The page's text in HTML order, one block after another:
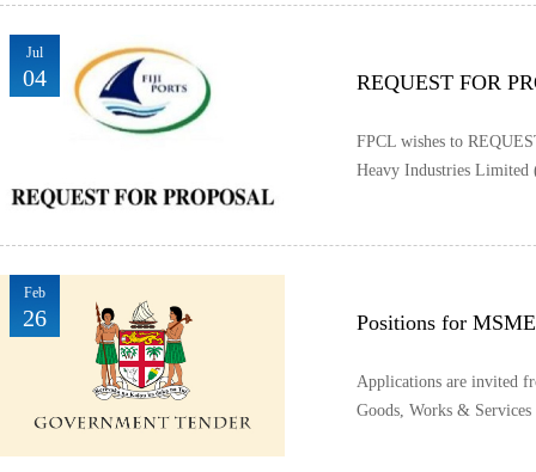
Jul
04 REQUEST FOR
FPCL wishes to
Heavy Industries Limited
Feb
26 Positions for
Applications are invited
Goods, Works &